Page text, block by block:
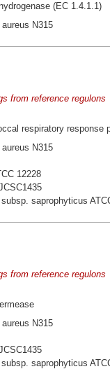
(EC 1.4.1.1)
N315
from reference regulons
respiratory response
N315
12228
saprophyticus
from reference regulons
N315
saprophyticus